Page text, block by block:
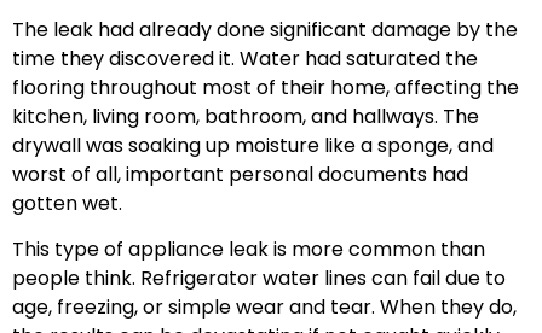
The leak had already done significant damage by the
time they discovered it. Water had saturated the
flooring throughout most of their home, affecting the
kitchen, living room, bathroom, and hallways. The
drywall was soaking up moisture like a sponge, and
worst of all, important personal documents had
gotten wet.
This type of appliance leak is more common than
people think. Refrigerator water lines can fail due to
age, freezing, or simple wear and tear. When they do,